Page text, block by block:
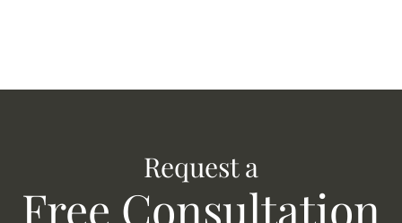
Request a
Free Consultation